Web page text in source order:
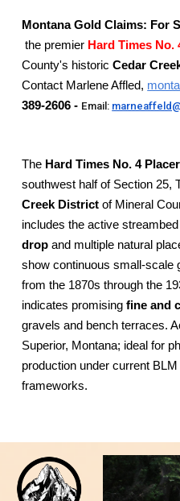
Montana Gold Claims: For
the premier Hard Times No.
County's historicCedar
Contact Marlene Affled,
389-2606 - Email:
The Hard Times No. 4
southwest half of Section 25,
Creek District of Mineral
includes the active
drop and multiple natural
show continuous small-scale
from the 1870s through the
indicates promisingfine and
gravels and bench terraces.
Superior, Montana; ideal for
production under current
frameworks.